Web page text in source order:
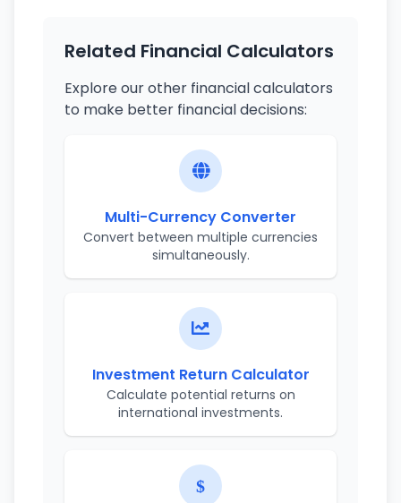
Related Financial Calculators
Explore our other financial calculators
to make better financial decisions:
Multi-Currency Converter
Convert between multiple currencies
simultaneously.
Investment Return Calculator
Calculate potential returns on
international investments.